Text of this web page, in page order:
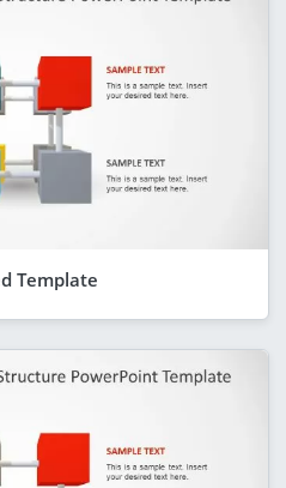
Template